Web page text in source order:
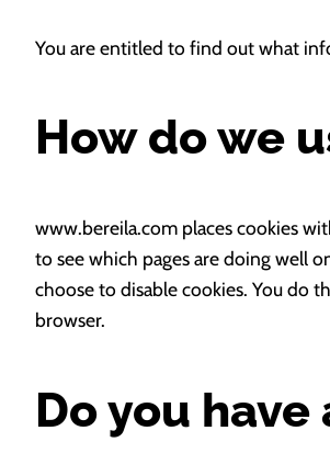
You are entitled to find out what
How do we
www.bereila.com places cookies
to see which pages are doing well
choose to disable cookies. You do
browser.
Do you